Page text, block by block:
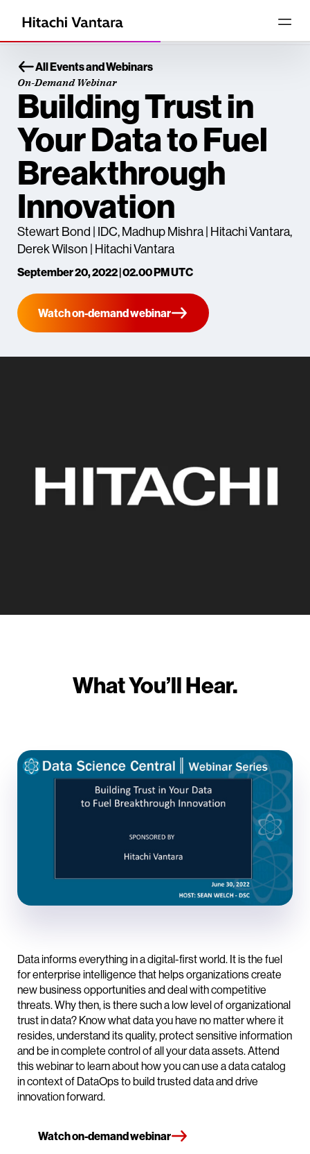
All Events and Webinars
On-Demand Webinar
Building Trust in
Your Data to Fuel
Breakthrough
Innovation
Stewart Bond | IDC, Madhup Mishra | Hitachi Vantara,
Derek Wilson | Hitachi Vantara
September 20, 2022 | 02.00 PM UTC
Watch on-demand webinar
What You’ll Hear.
Data informs everything in a digital-first world. It is the fuel
for enterprise intelligence that helps organizations create
new business opportunities and deal with competitive
threats. Why then, is there such a low level of organizational
trust in data? Know what data you have no matter where it
resides, understand its quality, protect sensitive information
and be in complete control of all your data assets. Attend
this webinar to learn about how you can use a data catalog
in context of DataOps to build trusted data and drive
innovation forward.
Watch on-demand webinar